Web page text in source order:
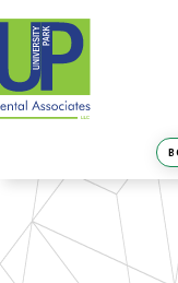
the
content